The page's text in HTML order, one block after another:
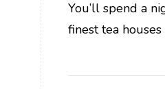
You’ll spend a
finest tea houses